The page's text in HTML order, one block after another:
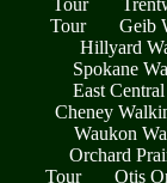
Tour
Tour
Geib
Hillyard
Spokane
East
Cheney
Waukon
Orchard
Tour
Otis